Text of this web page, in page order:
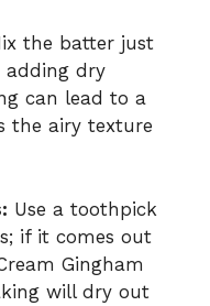
the batter just
adding dry
can lead to a
the airy texture
Use a toothpick
if it comes out
Gingham
will dry out